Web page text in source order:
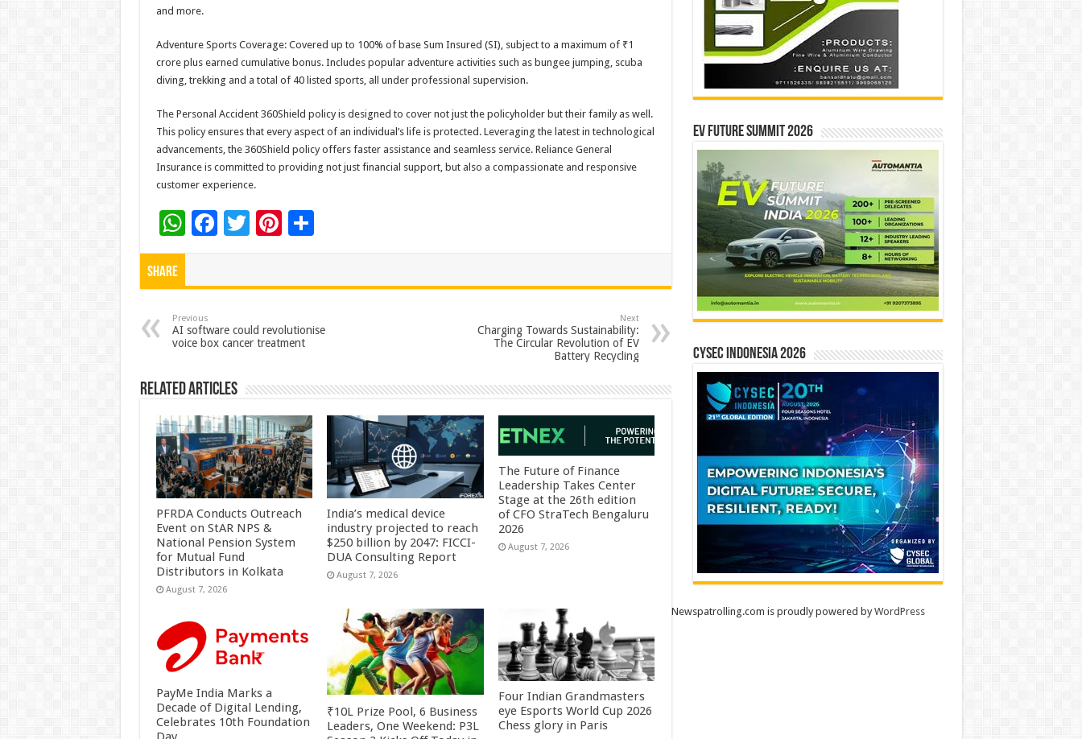
and more.
Adventure Sports Coverage: Covered up to 100% of base Sum Insured (SI), subject to a maximum of ₹1
crore plus earned cumulative bonus. Includes popular adventure activities such as bungee jumping, scuba
diving, trekking and a total of 40 listed sports, all under professional supervision.
The Personal Accident 360Shield policy is designed to cover not just the policyholder but their family as well.
This policy ensures that every aspect of an individual’s life is protected. Leveraging the latest in technological
advancements, the 360Shield policy offers faster assistance and seamless service. Reliance General
Insurance is committed to providing not just financial support, but also a compassionate and responsive
customer experience.
W
h
p
p
F
o
o
k
T Pi
t
S
Share
Previous
AI software could revolutionise
voice box cancer treatment
Next
Charging Towards Sustainability:
The Circular Revolution of EV
Battery Recycling
Related Articles
PFRDA Conducts Outreach
Event on StAR NPS &
National Pension System
for Mutual Fund
Distributors in Kolkata
August 7, 2026
India’s medical device
industry projected to reach
$250 billion by 2047: FICCI-
DUA Consulting Report
August 7, 2026
The Future of Finance
Leadership Takes Center
Stage at the 26th edition
of CFO StraTech Bengaluru
2026
August 7, 2026
PayMe India Marks a
Decade of Digital Lending,
Celebrates 10th Foundation
₹10L Prize Pool, 6 Business
Leaders, One Weekend: P3L
Four Indian Grandmasters
eye Esports World Cup 2026
Chess glory in Paris
EV Future Summit 2026
CYSEC INDONESIA 2026
Newspatrolling.com is proudly powered byWordPress